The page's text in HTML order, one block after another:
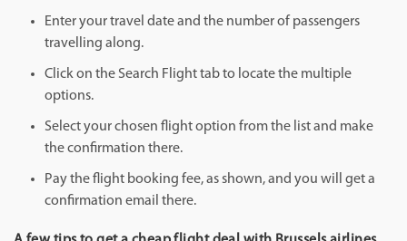
Enter your travel date and the number of passengers
travelling along.
Click on the Search Flight tab to locate the multiple
options.
Select your chosen flight option from the list and make
the confirmation there.
Pay the flight booking fee, as shown, and you will get a
confirmation email there.